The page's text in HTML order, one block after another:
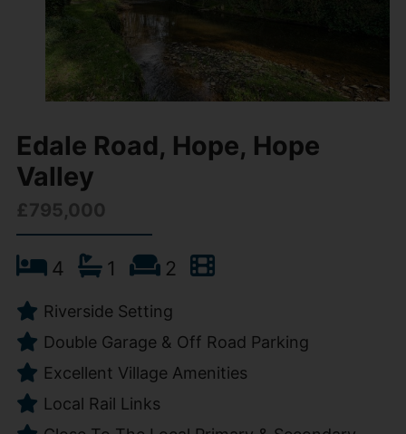
Edale Road, Hope, Hope
Valley
£795,000
4 1 2
Riverside Setting
Double Garage & Off Road Parking
Excellent Village Amenities
Local Rail Links